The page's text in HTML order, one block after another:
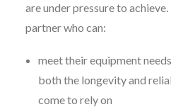
are under pressure to
partner who can:
meet their equipment
both the longevity and
come to rely on